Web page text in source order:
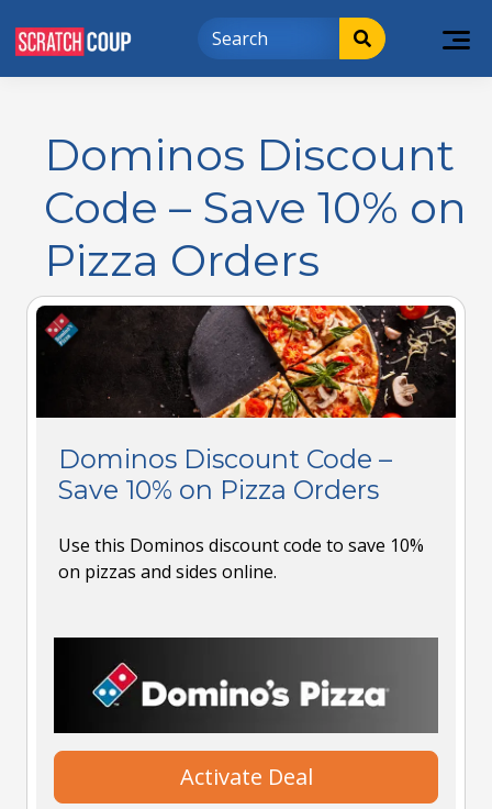
Dominos Discount
Code – Save 10% on
Pizza Orders
Dominos Discount Code –
Save 10% on Pizza Orders
Use this Dominos discount code to save 10%
on pizzas and sides online.
Activate Deal